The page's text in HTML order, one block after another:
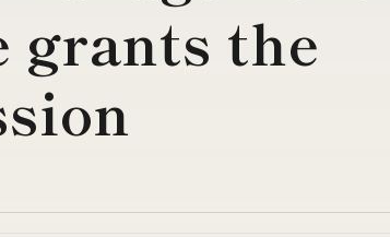
grants the